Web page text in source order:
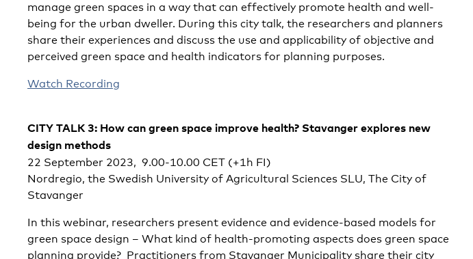
manage green spaces in a way that can effectively promote health and well-
being for the urban dweller. During this city talk, the researchers and planners
share their experiences and discuss the use and applicability of objective and
perceived green space and health indicators for planning purposes.
Watch Recording
CITY TALK 3: How can green space improve health? Stavanger explores new
design methods
22 September 2023, 9.00-10.00 CET (+1h FI)
Nordregio, the Swedish University of Agricultural Sciences SLU, The City of
Stavanger
In this webinar, researchers present evidence and evidence-based models for
green space design – What kind of health-promoting aspects does green space
planning provide? Practitioners from Stavanger Municipality share their city